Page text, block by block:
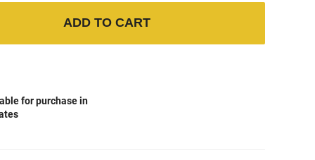
ADD TO CART
for purchase in